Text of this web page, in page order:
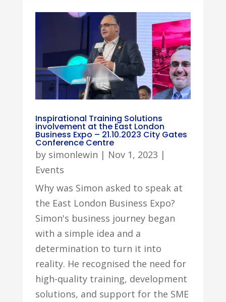
Inspirational Training Solutions
involvement at the East London
Business Expo – 21.10.2023 City Gates
Conference Centre
by simonlewin | Nov 1, 2023 |
Events
Why was Simon asked to speak at
the East London Business Expo?
Simon's business journey began
with a simple idea and a
determination to turn it into
reality. He recognised the need for
high-quality training, development
solutions, and support for the SME